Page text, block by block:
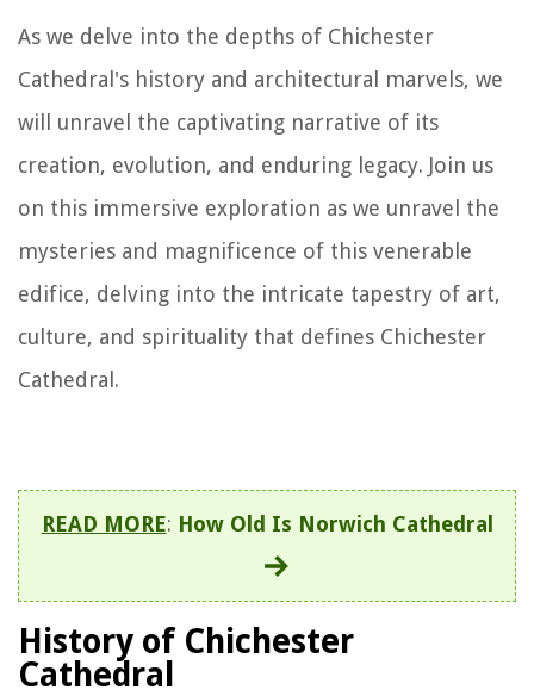
As we delve into the depths of Chichester
Cathedral's history and architectural marvels, we
will unravel the captivating narrative of its
creation, evolution, and enduring legacy. Join us
on this immersive exploration as we unravel the
mysteries and magnificence of this venerable
edifice, delving into the intricate tapestry of art,
culture, and spirituality that defines Chichester
Cathedral.
READ MORE: How Old Is Norwich Cathedral
History of Chichester
Cathedral